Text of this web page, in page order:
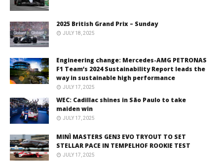
2025 British Grand Prix – Sunday
JULY 18, 2025
Engineering change: Mercedes-AMG PETRONAS
F1 Team’s 2024 Sustainability Report leads the
way in sustainable high performance
JULY 17, 2025
WEC: Cadillac shines in São Paulo to take
maiden win
JULY 17, 2025
MINÌ MASTERS GEN3 EVO TRYOUT TO SET
STELLAR PACE IN TEMPELHOF ROOKIE TEST
JULY 17, 2025